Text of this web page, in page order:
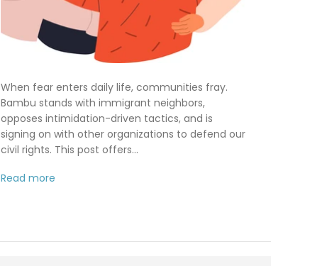
When fear enters daily life, communities fray.
Bambu stands with immigrant neighbors,
opposes intimidation-driven tactics, and is
signing on with other organizations to defend our
civil rights. This post offers...
Read more